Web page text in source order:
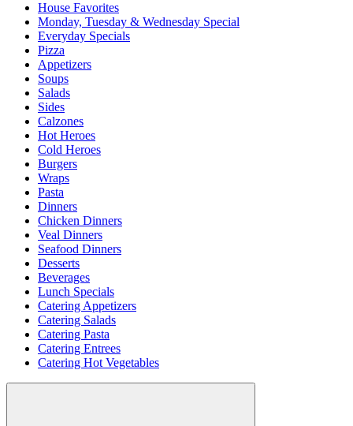
House Favorites
Monday, Tuesday & Wednesday Special
Everyday Specials
Pizza
Appetizers
Soups
Salads
Sides
Calzones
Hot Heroes
Cold Heroes
Burgers
Wraps
Pasta
Dinners
Chicken Dinners
Veal Dinners
Seafood Dinners
Desserts
Beverages
Lunch Specials
Catering Appetizers
Catering Salads
Catering Pasta
Catering Entrees
Catering Hot Vegetables